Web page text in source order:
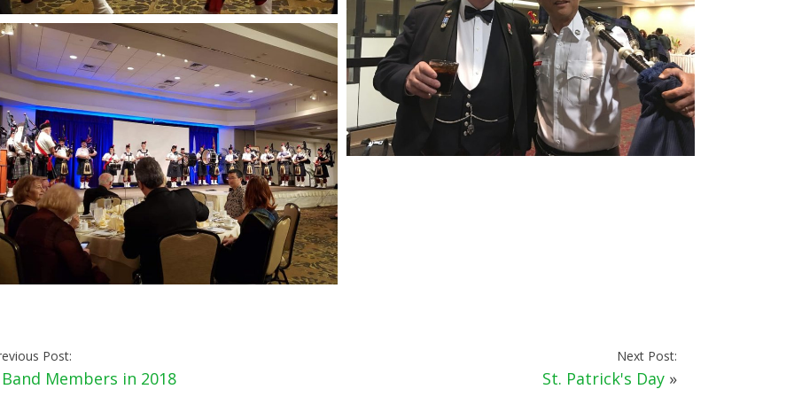
Post:
Band Members in 2018
Next Post:
St. Patrick's Day »